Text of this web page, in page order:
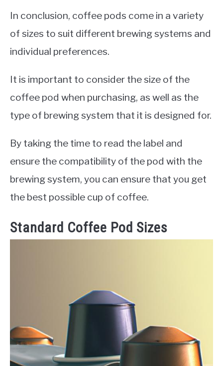
In conclusion, coffee pods come in a variety
of sizes to suit different brewing systems and
individual preferences.
It is important to consider the size of the
coffee pod when purchasing, as well as the
type of brewing system that it is designed for.
By taking the time to read the label and
ensure the compatibility of the pod with the
brewing system, you can ensure that you get
the best possible cup of coffee.
Standard Coffee Pod Sizes